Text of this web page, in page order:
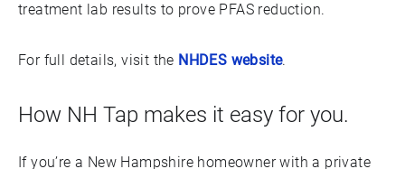
treatment lab results to prove PFAS reduction.
For full details, visit the NHDES website.
How NH Tap makes it easy for you.
If you’re a New Hampshire homeowner with a private